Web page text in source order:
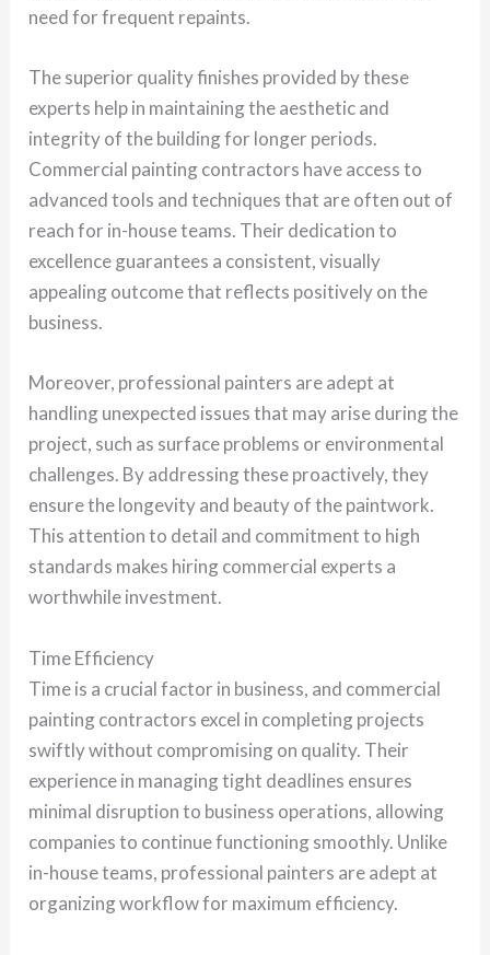
need for frequent repaints.
The superior quality finishes provided by these
experts help in maintaining the aesthetic and
integrity of the building for longer periods.
Commercial painting contractors have access to
advanced tools and techniques that are often out of
reach for in-house teams. Their dedication to
excellence guarantees a consistent, visually
appealing outcome that reflects positively on the
business.
Moreover, professional painters are adept at
handling unexpected issues that may arise during the
project, such as surface problems or environmental
challenges. By addressing these proactively, they
ensure the longevity and beauty of the paintwork.
This attention to detail and commitment to high
standards makes hiring commercial experts a
worthwhile investment.
Time Efficiency
Time is a crucial factor in business, and commercial
painting contractors excel in completing projects
swiftly without compromising on quality. Their
experience in managing tight deadlines ensures
minimal disruption to business operations, allowing
companies to continue functioning smoothly. Unlike
in-house teams, professional painters are adept at
organizing workflow for maximum efficiency.